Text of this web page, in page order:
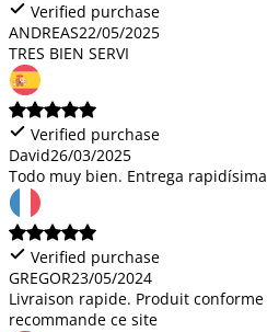
Verified purchase
ANDREAS22/05/2025
TRES BIEN SERVI
Verified purchase
David26/03/2025
Todo muy bien. Entrega
Verified purchase
GREGOR23/05/2024
Livraison rapide. Produit conforme
recommande ce site